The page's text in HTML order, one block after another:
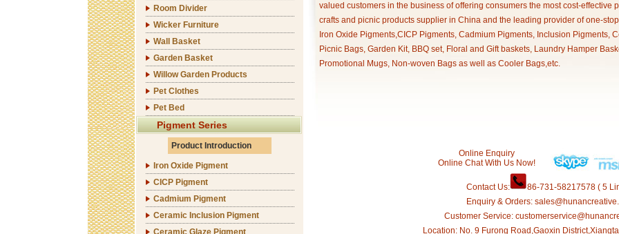
Room Divider
Wicker Furniture
Wall Basket
Garden Basket
Willow Garden Products
Pet Clothes
Pet Bed
Pigment Series
Product Introduction
Iron Oxide Pigment
CICP Pigment
Cadmium Pigment
Ceramic Inclusion Pigment
Ceramic Glaze Pigment
valued customers in the business of offering consumers the most cost-effective
crafts and picnic products supplier in China and the leading provider of one-
Iron Oxide Pigments,CICP Pigments, Cadmium Pigments, Inclusion Pigments,
Picnic Bags, Garden Kit, BBQ set, Floral and Gift baskets, Laundry Hamper
Promotional Mugs, Non-woven Bags as well as Cooler Bags,etc.
Online Enquiry
Online Chat With Us Now!
Contact Us:
86-731-58217578 ( 5
Enquiry & Orders:
Customer Service:
Location: No. 9 Furong Road,Gaoxin